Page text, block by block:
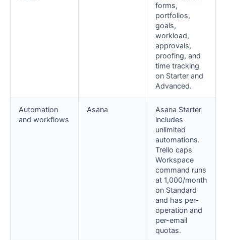
forms,
portfolios,
goals,
workload,
approvals,
proofing, and
time tracking
on Starter and
Advanced.
Automation
and workflows
Asana
Asana Starter
includes
unlimited
automations.
Trello caps
Workspace
command runs
at 1,000/month
on Standard
and has per-
operation and
per-email
quotas.